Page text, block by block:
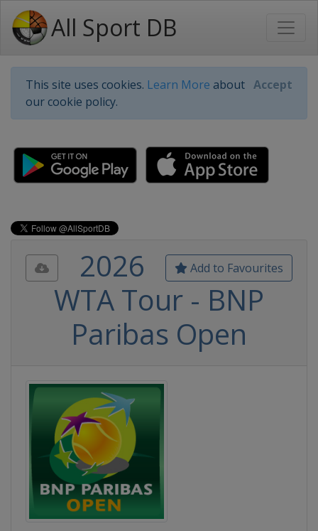
All Sport DB
This site uses cookies. Learn More about
our cookie policy.
Accept
Add to Favourites
2026
WTA Tour - BNP
Paribas Open